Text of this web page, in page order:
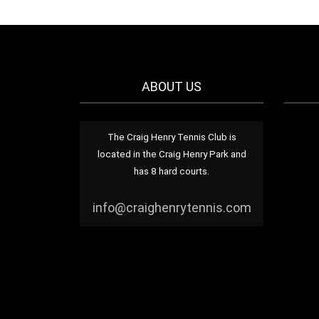
ABOUT US
The Craig Henry Tennis Club is
located in the Craig Henry Park and
has 8 hard courts.
info@craighenrytennis.com